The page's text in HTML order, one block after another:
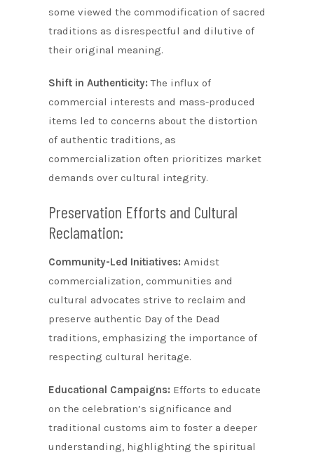
some viewed the commodification of sacred
traditions as disrespectful and dilutive of
their original meaning.
Shift in Authenticity: The influx of
commercial interests and mass-produced
items led to concerns about the distortion
of authentic traditions, as
commercialization often prioritizes market
demands over cultural integrity.
Preservation Efforts and Cultural
Reclamation:
Community-Led Initiatives: Amidst
commercialization, communities and
cultural advocates strive to reclaim and
preserve authentic Day of the Dead
traditions, emphasizing the importance of
respecting cultural heritage.
Educational Campaigns: Efforts to educate
on the celebration’s significance and
traditional customs aim to foster a deeper
understanding, highlighting the spiritual